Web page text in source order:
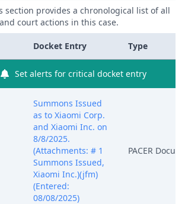
section provides a chronological list of all
court actions in this case.
Docket Entry Type
Set alerts for critical docket entry
Summons Issued
as to Xiaomi Corp.
and Xiaomi Inc. on
8/8/2025.
(Attachments: # 1
Summons Issued,
Xiaomi Inc.)(jfm)
(Entered:
08/08/2025)
PACER